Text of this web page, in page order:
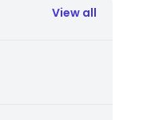
View all